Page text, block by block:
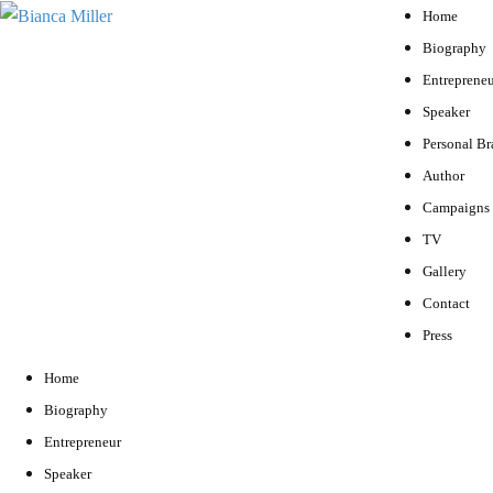
Home
Biography
Speaker
Personal
Author
Campaigns
TV
Gallery
Contact
Press
Home
Biography
Entrepreneur
Speaker